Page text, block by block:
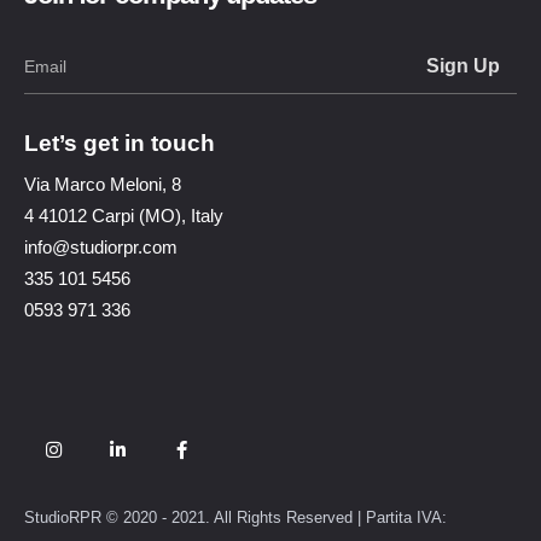
Let’s get in touch
Via Marco Meloni, 8
4 41012 Carpi (MO), Italy
info@studiorpr.com
335 101 5456
0593 971 336
StudioRPR © 2020 - 2021. All Rights Reserved | Partita IVA: